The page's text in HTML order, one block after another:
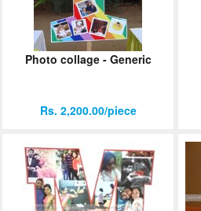
Photo collage - Generic
Rs. 2,200.00/piece